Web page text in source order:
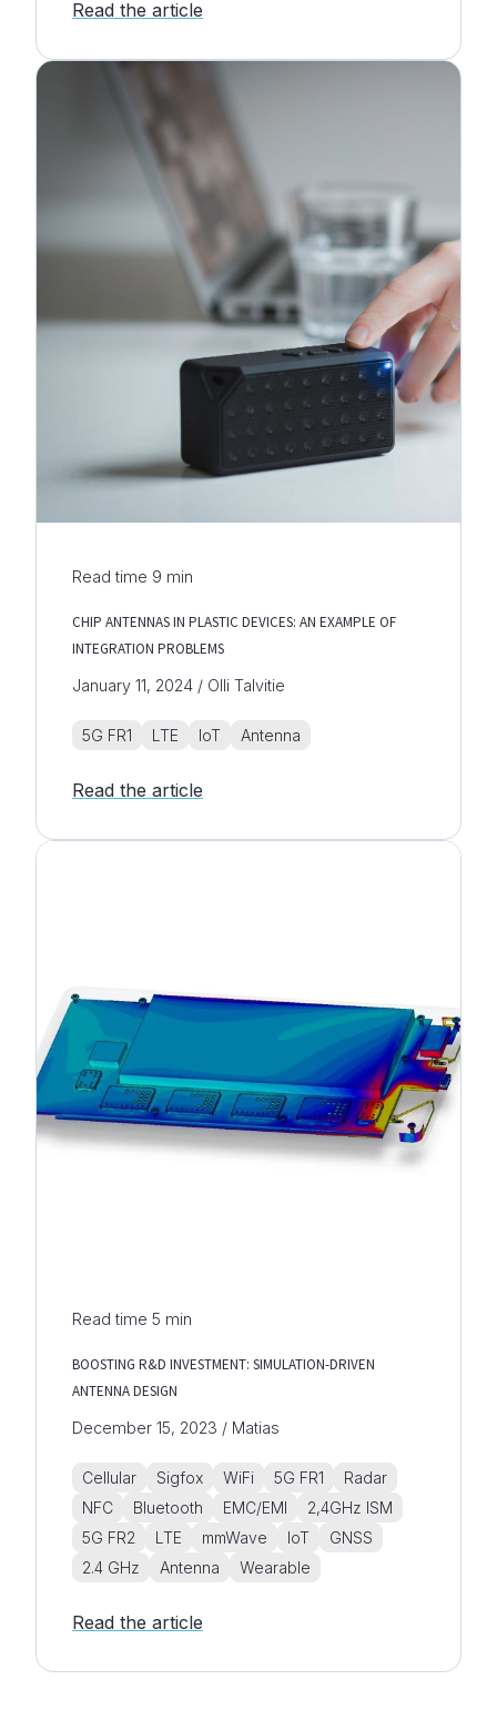
Read the article
Read time 9 min
CHIP ANTENNAS IN PLASTIC DEVICES: AN EXAMPLE OF
INTEGRATION PROBLEMS
January 11, 2024 / Olli Talvitie
5G FR1 LTE IoT Antenna
Read the article
Read time 5 min
BOOSTING R&D INVESTMENT: SIMULATION-DRIVEN
ANTENNA DESIGN
December 15, 2023 / Matias
Cellular Sigfox WiFi 5G FR1
Radar
NFC
Bluetooth EMC/EMI
2,4GHz ISM
5G FR2
LTE mmWave IoT
GNSS
2.4 GHz
Antenna Wearable
Read the article